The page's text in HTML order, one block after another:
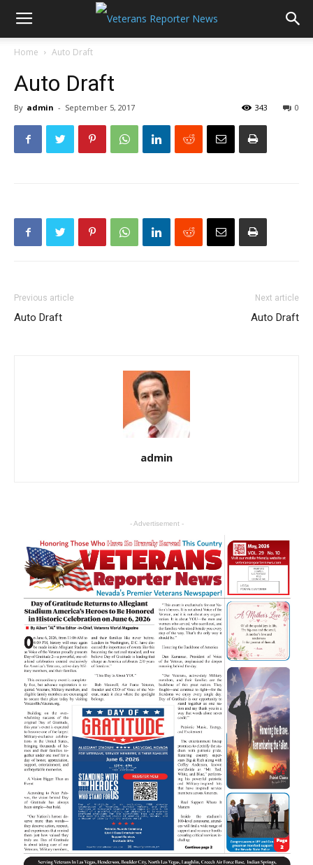
Home Auto Draft
Auto Draft
By admin - September 5, 2017 0
343
Previous article
Auto Draft
Next article
Auto Draft
admin
- Advertisement -